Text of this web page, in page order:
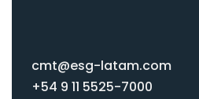
cmt@esg-latam.com
+54 9 11 5525-7000